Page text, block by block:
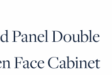
Door Wall Open Face Cabinet -
Panel Double
Face Cabinet